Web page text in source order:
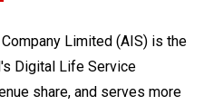
Limited (AIS) is the
Digital Life Service
share, and serves more